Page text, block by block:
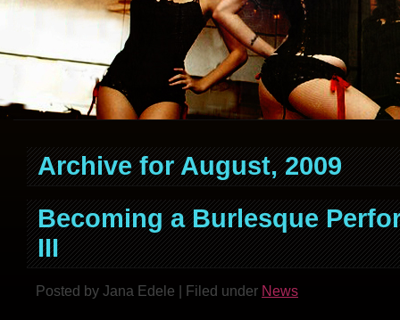
Archive for August, 2009
Becoming a Burlesque
III
Posted by Jana Edele | Filed under News